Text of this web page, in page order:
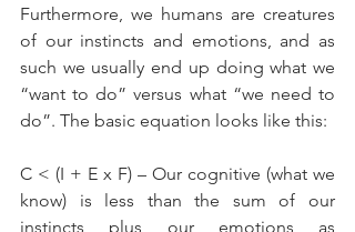
Furthermore, we humans are creatures
of our instincts and emotions, and as
such we usually end up doing what we
“want to do” versus what “we need to
do”. The basic equation looks like this:
C < (I + E x F) – Our cognitive (what we
know) is less than the sum of our
instincts plus our emotions as